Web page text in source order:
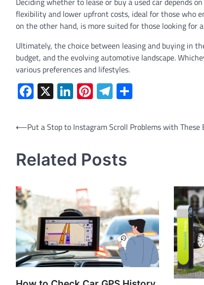
flexibility and lower upfront costs, ideal for those who
on the other hand, is more suited for those looking
Ultimately, the choice between leasing and buying in
budget, and the evolving automotive landscape.
various preferences and lifestyles.
Facebook
X LinkedIn
Pinterest
Telegram
Post
⟵Put a Stop to Instagram Scroll Problems with These
Related Posts